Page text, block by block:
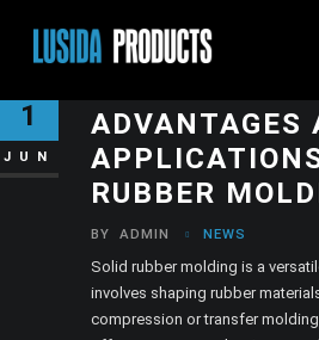
1
JUN
ADVANTAGES
RUBBER
BY ADMIN NEWS
Solid rubber molding is a
involves shaping rubber
compression or transfer